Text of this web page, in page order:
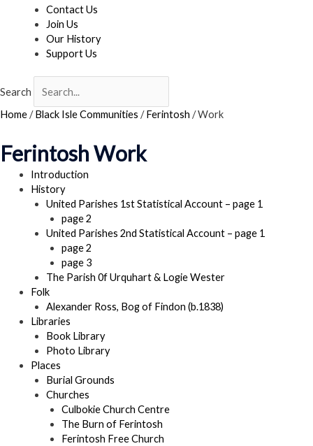
Contact Us
Join Us
Our History
Support Us
Search
Home/Black Isle Communities /Ferintosh /Work
Ferintosh Work
Introduction
History
United Parishes 1st Statistical Account – page 1
page 2
United Parishes 2nd Statistical Account – page 1
page 2
page 3
The Parish 0f Urquhart & Logie Wester
Folk
Alexander Ross, Bog of Findon (b.1838)
Libraries
Book Library
Photo Library
Places
Burial Grounds
Churches
Culbokie Church Centre
The Burn of Ferintosh
Ferintosh Free Church